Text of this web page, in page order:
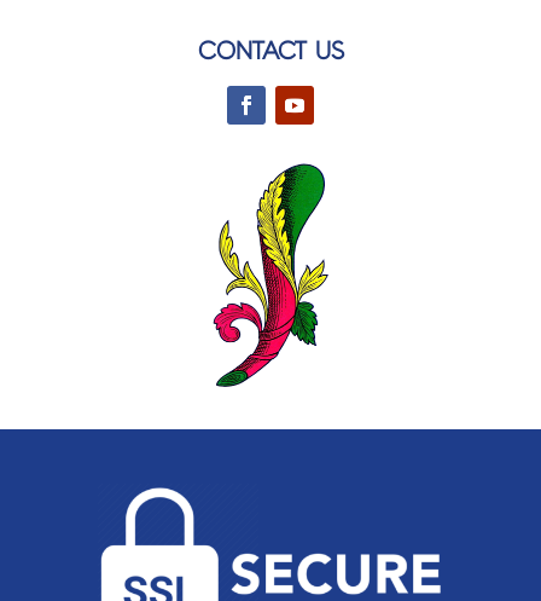
CONTACT US